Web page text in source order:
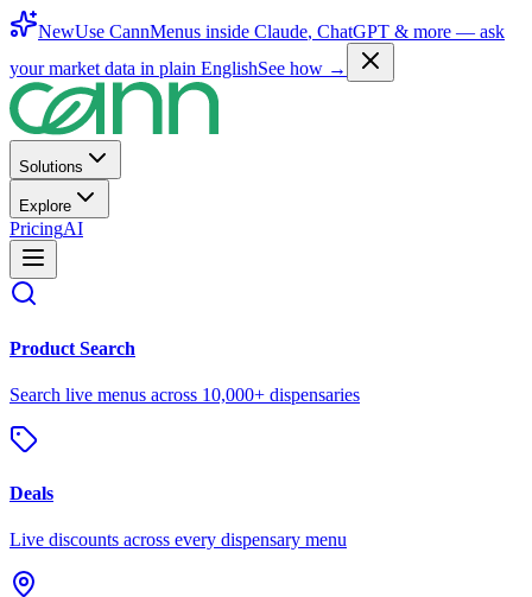
NewUse CannMenus inside Claude, ChatGPT & more — ask
your market data in plain EnglishSee how →
Solutions
Explore
PricingAI
Product Search
Search live menus across 10,000+ dispensaries
Deals
Live discounts across every dispensary menu